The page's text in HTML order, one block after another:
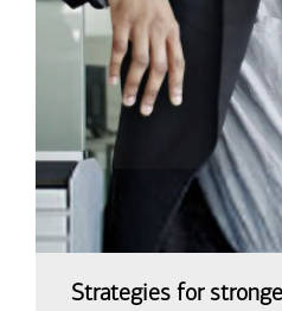
Strategies for